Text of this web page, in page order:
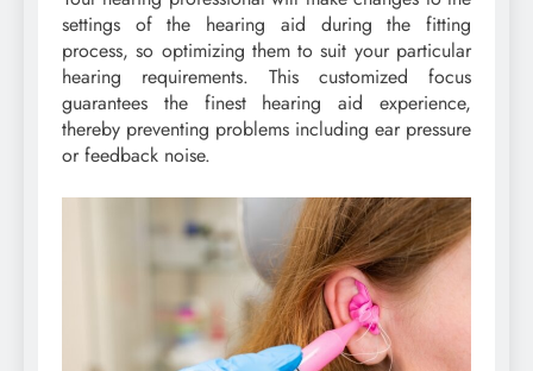
settings of the hearing aid during the fitting
process, so optimizing them to suit your particular
hearing requirements. This customized focus
guarantees the finest hearing aid experience,
thereby preventing problems including ear pressure
or feedback noise.